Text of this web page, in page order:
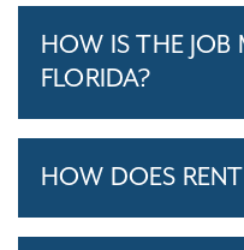
HOW IS THE JOB
FLORIDA?
HOW DOES